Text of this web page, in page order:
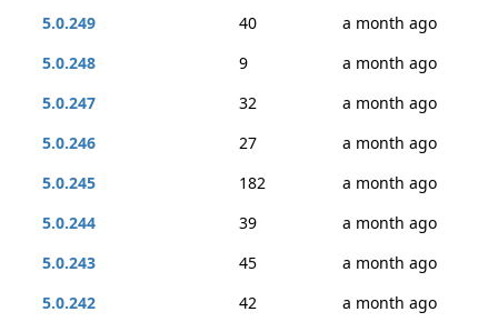
5.0.249
40
a month ago
5.0.248
9
a month ago
5.0.247
32
a month ago
5.0.246
27
a month ago
5.0.245
182
a month ago
5.0.244
39
a month ago
5.0.243
45
a month ago
5.0.242
42
a month ago